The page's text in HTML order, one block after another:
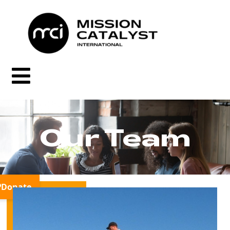
Our Team